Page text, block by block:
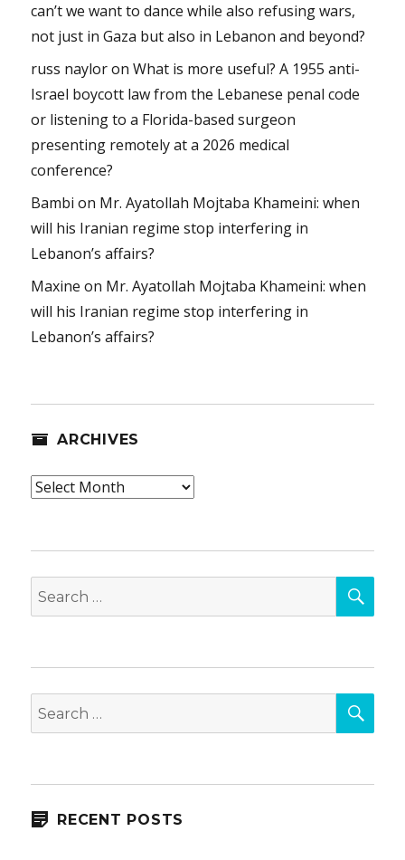
can’t we want to dance while also refusing wars,
not just in Gaza but also in Lebanon and beyond?
russ nayloronWhat is more useful? A 1955 anti-
Israel boycott law from the Lebanese penal code
or listening to a Florida-based surgeon
presenting remotely at a 2026 medical
conference?
Bambi on Mr. Ayatollah Mojtaba Khameini: when
will his Iranian regime stop interfering in
Lebanon’s affairs?
Maxine on Mr. Ayatollah Mojtaba Khameini: when
will his Iranian regime stop interfering in
Lebanon’s affairs?
ARCHIVES
Archives
Search
for:
Search
for:
RECENT POSTS